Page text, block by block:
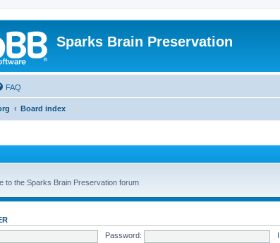
Sparks Brain Preservation
FAQ
Board index
to the Sparks Brain Preservation forum
Password: